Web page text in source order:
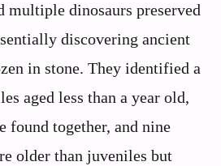
multiple dinosaurs preserved
discovering ancient
in stone. They identified a
aged less than a year old,
found together, and nine
older than juveniles but